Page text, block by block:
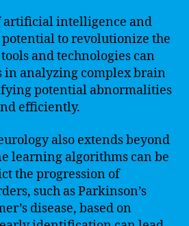
artificial intelligence and
to revolutionize the
and technologies can
in analyzing complex brain
potential abnormalities
efficiently.
also extends beyond
learning algorithms can be
the progression of
such as Parkinson’s
disease, based on